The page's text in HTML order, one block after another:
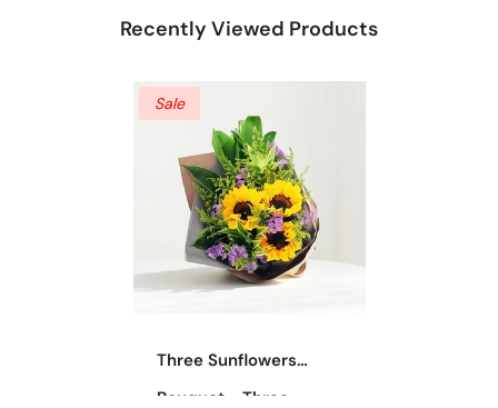
Recently Viewed Products
Sale
Three Sunflowers
Bouquet - Three